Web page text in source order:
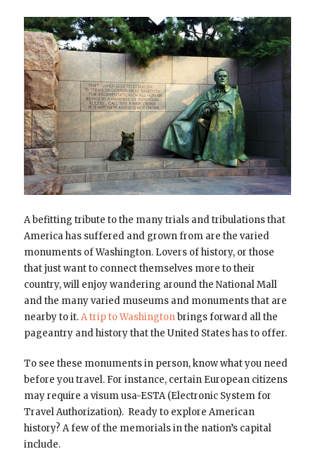
A befitting tribute to the many trials and tribulations that
America has suffered and grown from are the varied
monuments of Washington. Lovers of history, or those
that just want to connect themselves more to their
country, will enjoy wandering around the National Mall
and the many varied museums and monuments that are
nearby to it.A trip to Washingtonbrings forward all the
pageantry and history that the United States has to offer.
To see these monuments in person, know what you need
before you travel. For instance, certain European citizens
may require a visum usa-ESTA (Electronic System for
Travel Authorization). Ready to explore American
history? A few of the memorials in the nation’s capital
include.